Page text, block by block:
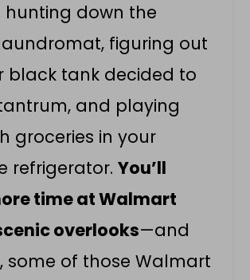
hunting down the
figuring out
black tank decided to
and playing
groceries in your
refrigerator.You’ll
time at Walmart
overlooks—and
some of those Walmart